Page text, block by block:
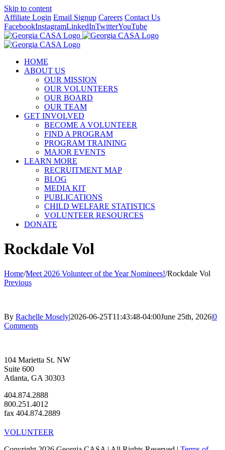
Skip to content
Affiliate Login Email Signup Careers Contact Us
FacebookInstagramLinkedInTwitterYouTube
HOME
ABOUT US
OUR MISSION
OUR VOLUNTEERS
OUR BOARD
OUR TEAM
GET INVOLVED
BECOME A VOLUNTEER
FIND A PROGRAM
PROGRAM TRAINING
MAJOR EVENTS
LEARN MORE
RECRUITMENT MAP
BLOG
MEDIA KIT
PUBLICATIONS
CHILD WELFARE STATISTICS
VOLUNTEER RESOURCES
DONATE
Rockdale Vol
Home/Meet 2026 Volunteer of the Year Nominees!/Rockdale Vol
Previous
By Rachelle Mosely|2026-06-25T11:43:48-04:00June 25th, 2026|0
Comments
104 Marietta St. NW
Suite 600
Atlanta, GA 30303
404.874.2888
800.251.4012
fax 404.874.2889
VOLUNTEER